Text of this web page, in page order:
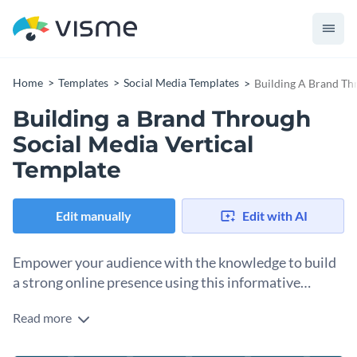
Home Templates Social Media Templates Building A Brand
Building a Brand Through
Social Media Vertical
Template
Edit manually Edit with AI
Empower your audience with the knowledge to build
a strong online presence using this informative
Draw in individuals and businesses looking to boost their
Read more